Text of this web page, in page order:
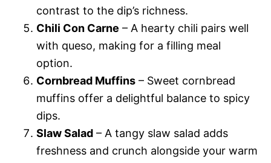
contrast to the dip’s richness.
Chili Con Carne – A hearty chili pairs well
with queso, making for a filling meal
option.
Cornbread Muffins – Sweet cornbread
muffins offer a delightful balance to spicy
dips.
Slaw Salad – A tangy slaw salad adds
freshness and crunch alongside your warm